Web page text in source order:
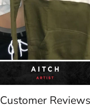
Customer Reviews